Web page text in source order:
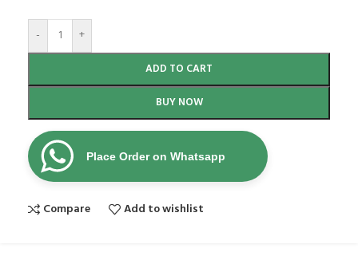
- +
ADD TO CART
BUY NOW
Place Order on Whatsapp
Compare Add to wishlist